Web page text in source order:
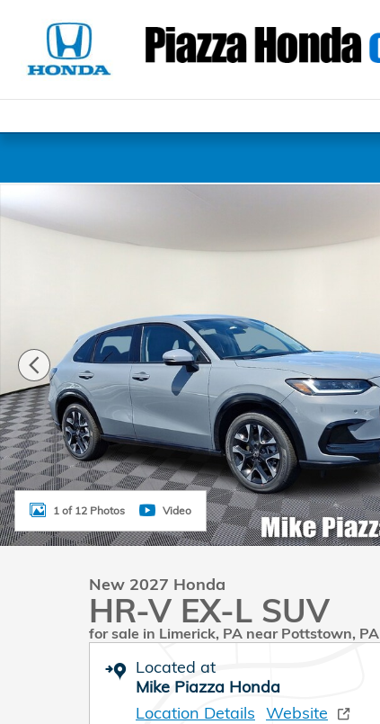
1 of 12 Photos Video
New 2027 Honda
HR-V EX-L SUV
for sale in Limerick, PA near Pottstown, PA
Located at
Mike Piazza Honda
Location Details Website